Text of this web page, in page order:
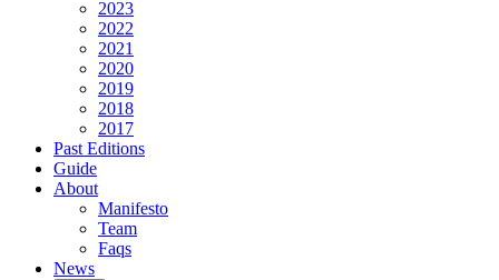
2023
2022
2021
2020
2019
2018
2017
Past Editions
Guide
About
Manifesto
Team
Faqs
News